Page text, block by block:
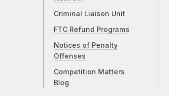
Criminal Liaison Unit
FTC Refund Programs
Notices of Penalty
Offenses
Competition Matters
Blog